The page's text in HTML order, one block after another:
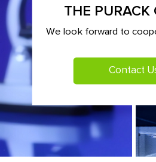
THE PURACK
We look forward to
Contact